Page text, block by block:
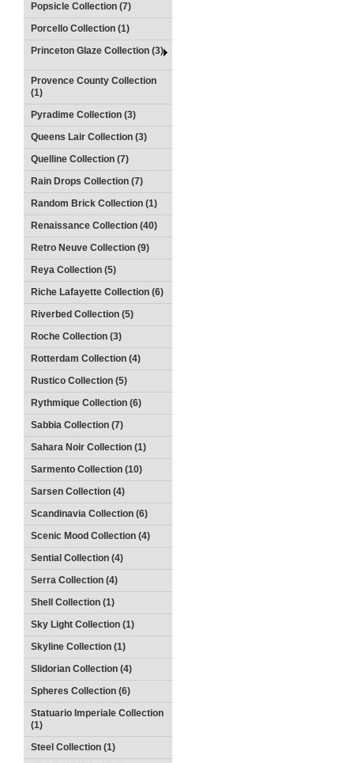
Popsicle Collection (7)
Porcello Collection (1)
Princeton Glaze Collection (3)
Provence County Collection
(1)
Pyradime Collection (3)
Queens Lair Collection (3)
Quelline Collection (7)
Rain Drops Collection (7)
Random Brick Collection (1)
Renaissance Collection (40)
Retro Neuve Collection (9)
Reya Collection (5)
Riche Lafayette Collection (6)
Riverbed Collection (5)
Roche Collection (3)
Rotterdam Collection (4)
Rustico Collection (5)
Rythmique Collection (6)
Sabbia Collection (7)
Sahara Noir Collection (1)
Sarmento Collection (10)
Sarsen Collection (4)
Scandinavia Collection (6)
Scenic Mood Collection (4)
Sential Collection (4)
Serra Collection (4)
Shell Collection (1)
Sky Light Collection (1)
Skyline Collection (1)
Slidorian Collection (4)
Spheres Collection (6)
Statuario Imperiale Collection
(1)
Steel Collection (1)